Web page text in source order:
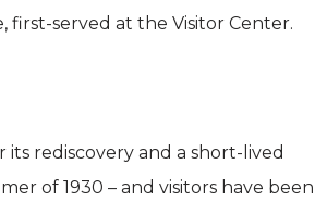
first-served at the Visitor Center.
rediscovery and a short-lived
of 1930 – and visitors have been